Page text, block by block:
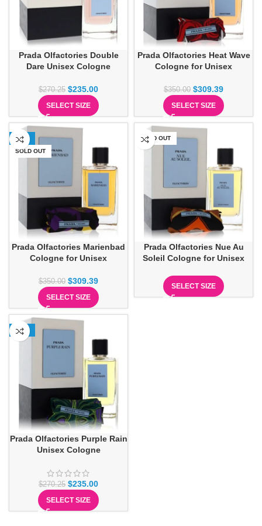
Prada Olfactories Double
Dare Unisex Cologne
$270.25 $235.00
SELECT SIZE
Prada Olfactories Heat Wave
Cologne for Unisex
$350.00 $309.39
SELECT SIZE
-12%
SOLD OUT
Prada Olfactories Marienbad
Cologne for Unisex
$350.00 $309.39
SELECT SIZE
SOLD OUT
Prada Olfactories Nue Au
Soleil Cologne for Unisex
SELECT SIZE
-13%
Prada Olfactories Purple Rain
Unisex Cologne
$270.25 $235.00
SELECT SIZE